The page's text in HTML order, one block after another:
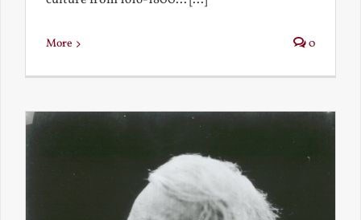
More 0